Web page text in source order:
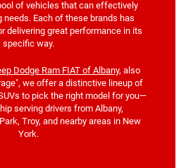
of vehicles that can effectively
needs. Each of these brands has
delivering great performance in its
specific way.
Dodge Ram FIAT of Albany, also
we offer a distinctive lineup of
to pick the right model for you—
serving drivers from Albany,
Troy, and nearby areas in New
York.